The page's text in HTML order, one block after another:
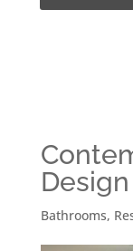
Bathrooms,